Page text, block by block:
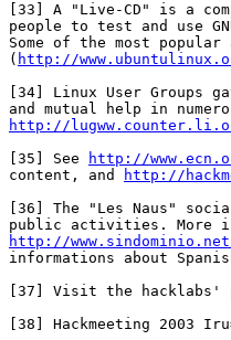
[33] A "Live-CD" is a
people to test and use
Some of the most popular
( http://
[34] Linux User Groups
http://
[35] See
http://
content, and
http://
[36] The "Les Naus"
http://www.sindominio.net/
informations about
[37] Visit the
[38] Hackmeeting 2003